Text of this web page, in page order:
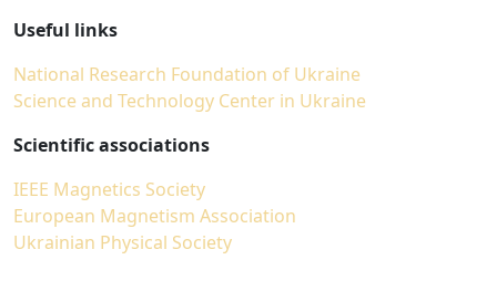
Useful links
National Research Foundation of Ukraine
Science and Technology Center in Ukraine
Scientific associations
IEEE Magnetics Society
European Magnetism Association
Ukrainian Physical Society